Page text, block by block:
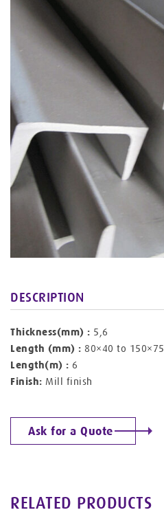
DESCRIPTION
Thickness(mm) : 5,6
Length (mm) : 80×40 to 150×75
Length(m) : 6
Finish: Mill finish
Ask for a Quote
RELATED PRODUCTS